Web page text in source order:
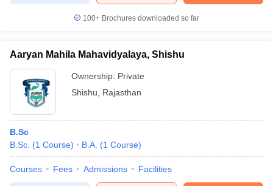
100+ Brochures downloaded so far
Aaryan Mahila Mahavidyalaya, Shishu
Ownership: Private
Shishu
Rajasthan
B.Sc
B.Sc. (1 Course) B.A. (1 Course)
Courses Fees Admissions Facilities